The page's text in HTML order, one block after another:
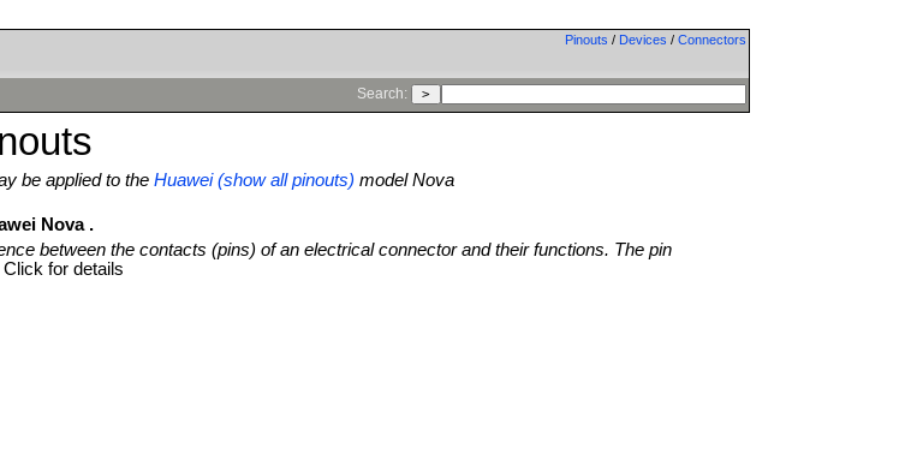
Pinouts / Devices / Connectors
Search:
be applied to theHuawei (show all pinouts) model Nova
Nova .
between the contacts (pins) of an electrical connector and their functions. The pin
Click for details